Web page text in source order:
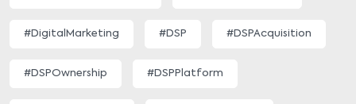
#DigitalMarketing #DSP #DSPAcquisition
#DSPOwnership #DSPPlatform